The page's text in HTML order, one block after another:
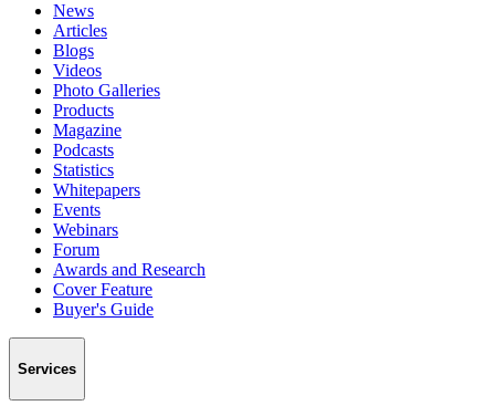
News
Articles
Blogs
Videos
Photo Galleries
Products
Magazine
Podcasts
Statistics
Whitepapers
Events
Webinars
Forum
Awards and Research
Cover Feature
Buyer's Guide
Services